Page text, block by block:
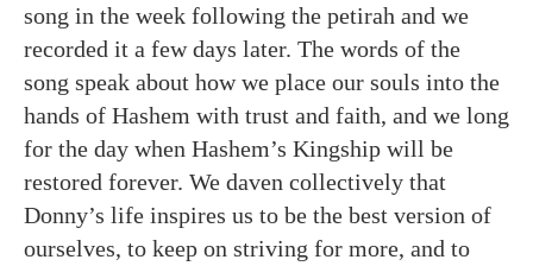
song in the week following the petirah and we
recorded it a few days later. The words of the
song speak about how we place our souls into the
hands of Hashem with trust and faith, and we long
for the day when Hashem’s Kingship will be
restored forever. We daven collectively that
Donny’s life inspires us to be the best version of
ourselves, to keep on striving for more, and to